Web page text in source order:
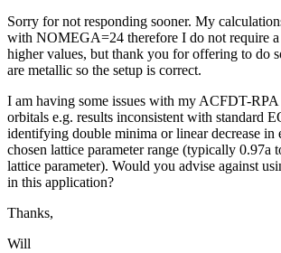
Sorry for not responding sooner. My
with NOMEGA=24 therefore I do not require a
higher values, but thank you for offering to do
are metallic so the setup is correct.
I am having some issues with my ACFDT-
orbitals e.g. results inconsistent with standard
identifying double minima or linear decrease
chosen lattice parameter range (typically 0.97a
lattice parameter). Would you advise against
in this application?
Thanks,
Will